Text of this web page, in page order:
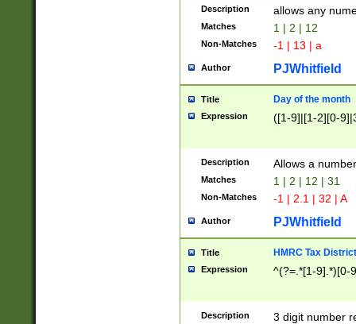
Description allows any
Matches 1 | 2 | 12
Non-Matches -1 | 13 | a
Author PJWhitfield
Title Day of the month
Expression ([1-9]|[1-2][0-
Description Allows a
Matches 1 | 2 | 12 | 31
Non-Matches -1 | 2.1 | 32 | A
Author PJWhitfield
Title HMRC Tax
Expression ^(?=.*[1-9].*)[0-
Description
3 digit number